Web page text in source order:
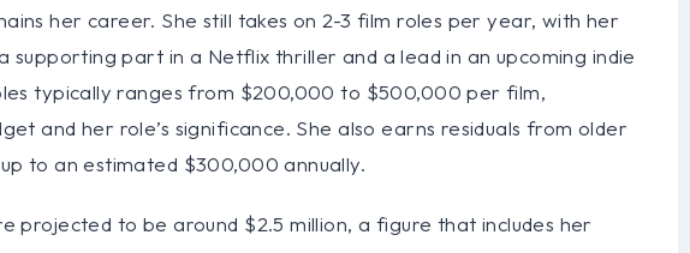
her career. She still takes on 2-3 film roles per year, with her
supporting part in a Netflix thriller and a lead in an upcoming indie
typically ranges from $200,000 to $500,000 per film,
and her role’s significance. She also earns residuals from older
to an estimated $300,000 annually.
projected to be around $2.5 million, a figure that includes her